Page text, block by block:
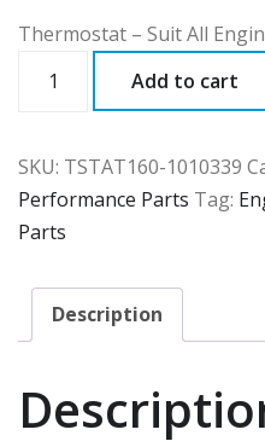
Thermostat – Suit All
quantity
Add to cart
SKU: TSTAT160-1010339
Performance Parts Tag:
Parts
Description